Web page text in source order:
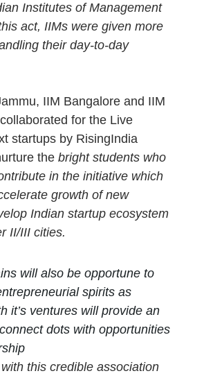
Institutes of Management
act, IIMs were given more
their day-to-day
IIM Bangalore and IIM
for the Live
startups by RisingIndia
the bright students who
in the initiative which
growth of new
Indian startup ecosystem
II/III cities.
will also be opportune to
spirits as
it’s ventures will provide an
dots with opportunities
this credible association